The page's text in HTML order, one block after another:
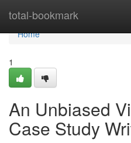
total-bookmark
Home
Home
1
An Unbiased
Case Study